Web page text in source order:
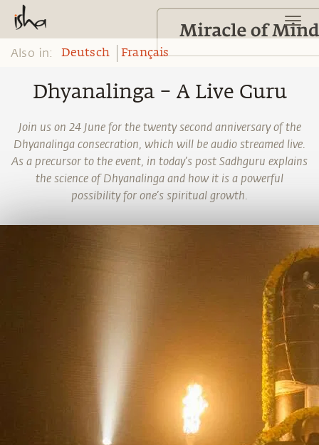
Also in: Deutsch Français
Dhyanalinga – A Live Guru
Join us on 24 June for the twenty second anniversary of the
Dhyanalinga consecration, which will be audio streamed live.
As a precursor to the event, in today’s post Sadhguru explains
the science of Dhyanalinga and how it is a powerful
possibility for one’s spiritual growth.